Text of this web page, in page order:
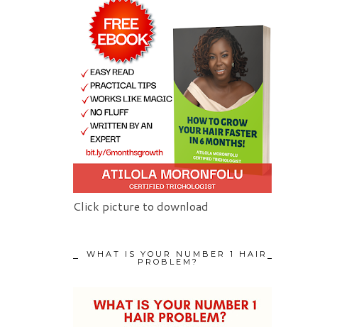
Click picture to download
WHAT IS YOUR NUMBER 1 HAIR
PROBLEM?